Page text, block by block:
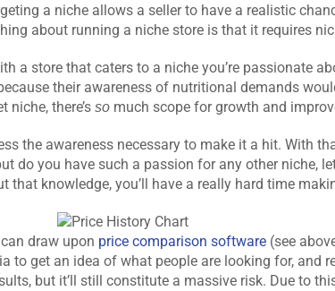
a niche allows a seller to have a realistic
about running a niche store is that it requires
a store that caters to a niche you’re passionate
their awareness of nutritional demands
there’s so much scope for growth and
the awareness necessary to make it a hit. With
do you have such a passion for any other niche,
that knowledge, you’ll have a really hard time
draw upon price comparison software (see
to get an idea of what people are looking for, and
but it’ll still constitute a massive risk. Due to